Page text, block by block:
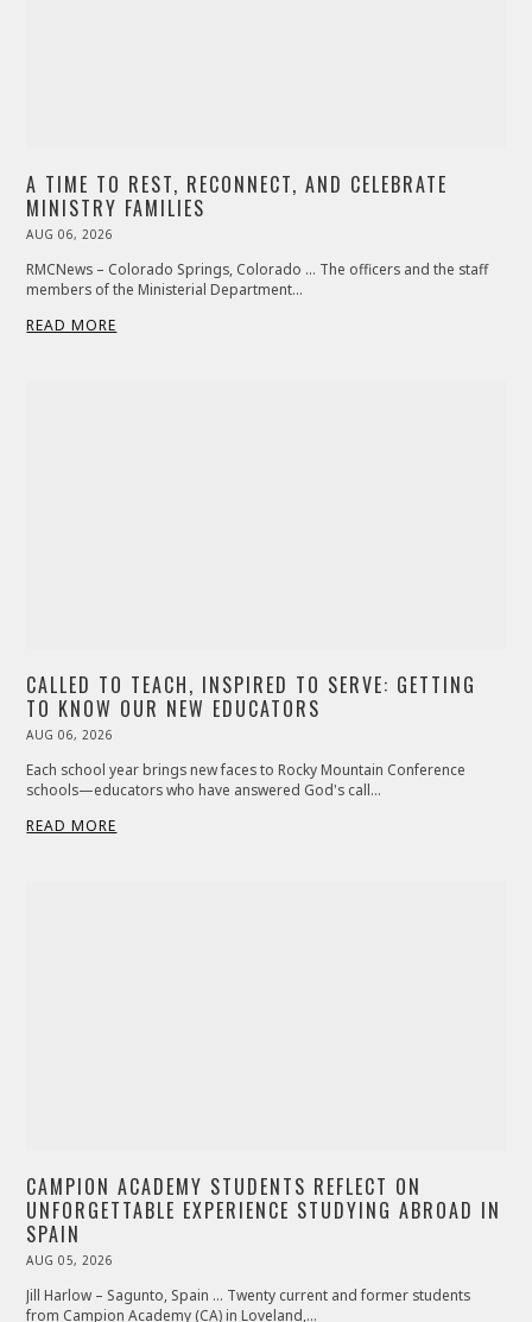
A TIME TO REST, RECONNECT, AND CELEBRATE
MINISTRY FAMILIES
POSTED
AUG 06, 2026
RMCNews – Colorado Springs, Colorado … The officers and the staff
members of the Ministerial Department…
READ MORE
CALLED TO TEACH, INSPIRED TO SERVE: GETTING
TO KNOW OUR NEW EDUCATORS
POSTED
AUG 06, 2026
Each school year brings new faces to Rocky Mountain Conference
schools—educators who have answered God's call…
READ MORE
CAMPION ACADEMY STUDENTS REFLECT ON
UNFORGETTABLE EXPERIENCE STUDYING ABROAD IN
SPAIN
POSTED
AUG 05, 2026
Jill Harlow – Sagunto, Spain … Twenty current and former students
from Campion Academy (CA) in Loveland,…